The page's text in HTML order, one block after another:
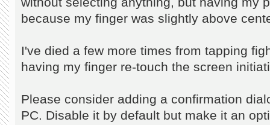
because my finger was slightly above
I've died a few more times from tapping
having my finger re-touch the screen
Please consider adding a confirmation
PC. Disable it by default but make it an